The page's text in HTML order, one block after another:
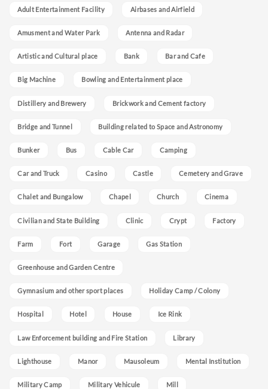
Adult Entertainment Facility Airbases and Airfield
Amusment and Water Park Antenna and Radar
Artistic and Cultural place Bank Bar and Cafe
Big Machine Bowling and Entertainment place
Distillery and Brewery Brickwork and Cement factory
Bridge and Tunnel Building related to Space and Astronomy
Bunker Bus Cable Car Camping
Car and Truck Casino Castle Cemetery and Grave
Chalet and Bungalow Chapel Church Cinema
Civilian and State Building Clinic Crypt Factory
Farm Fort Garage Gas Station
Greenhouse and Garden Centre
Gymnasium and other sport places Holiday Camp / Colony
Hospital Hotel House Ice Rink
Law Enforcement building and Fire Station Library
Lighthouse Manor Mausoleum Mental Institution
Military Camp Military Vehicule Mill